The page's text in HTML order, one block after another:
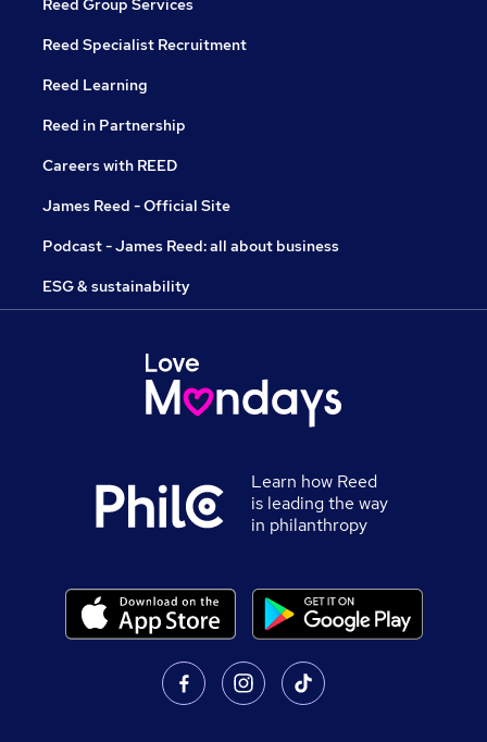
Reed Group Services
Reed Specialist Recruitment
Reed Learning
Reed in Partnership
Careers with REED
James Reed - Official Site
Podcast - James Reed: all about business
ESG & sustainability
Learn how Reed
is leading the way
in philanthropy